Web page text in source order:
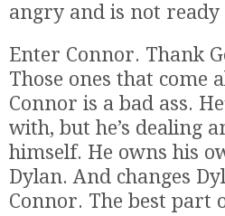
angry and is not
Enter Connor. Thank
Those ones that come
Connor is a bad ass.
with, but he’s dealing
himself. He owns his
Dylan. And changes
Connor. The best part